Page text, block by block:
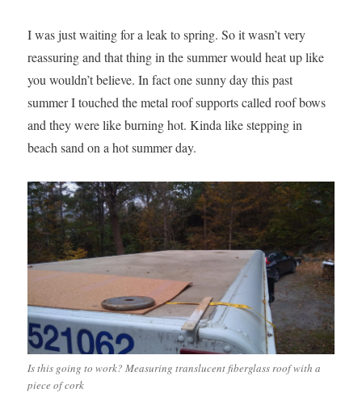
I was just waiting for a leak to spring. So it wasn’t very
reassuring and that thing in the summer would heat up like
you wouldn’t believe. In fact one sunny day this past
summer I touched the metal roof supports called roof bows
and they were like burning hot. Kinda like stepping in
beach sand on a hot summer day.
Is this going to work? Measuring translucent fiberglass roof with a
piece of cork